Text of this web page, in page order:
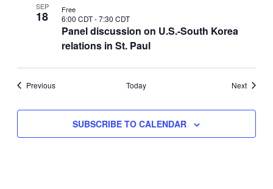
SEP
18
Panel discussion on U.S.-South Korea
relations in St. Paul
6:00 CDT-7:30 CDT
Free
PreviousEvents Today NextEvents
SUBSCRIBE TO CALENDAR